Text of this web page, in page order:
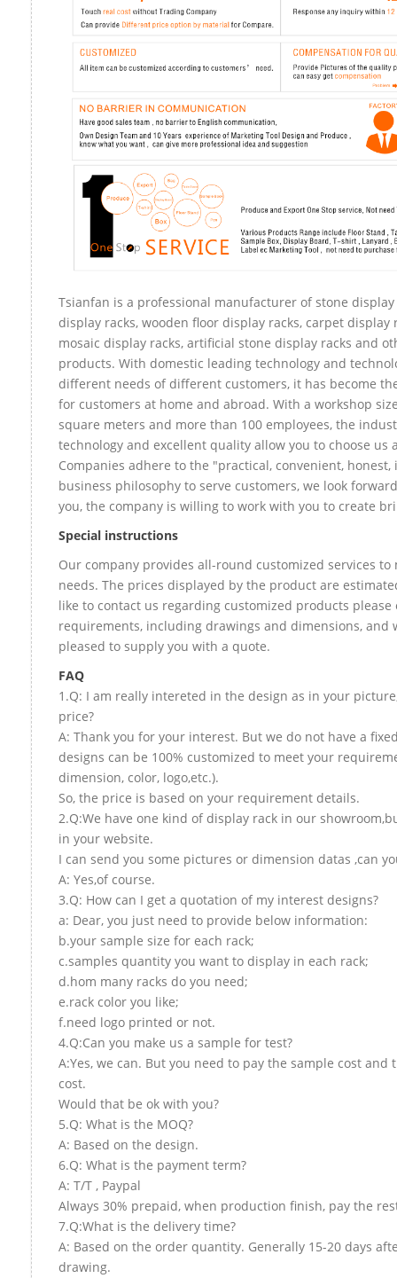
Tsianfan is a professional manufacturer of stone display
display racks, wooden floor display racks, carpet display
mosaic display racks, artificial stone display racks and
products. With domestic leading technology and
different needs of different customers, it has become
for customers at home and abroad. With a workshop
square meters and more than 100 employees, the
technology and excellent quality allow you to choose us
Companies adhere to the "practical, convenient, honest,
business philosophy to serve customers, we look
you, the company is willing to work with you to create
Special instructions
Our company provides all-round customized services to
needs. The prices displayed by the product are
like to contact us regarding customized products
requirements, including drawings and dimensions, and
pleased to supply you with a quote.
FAQ
1.Q: I am really intereted in the design as in your
price?
A: Thank you for your interest. But we do not have a
designs can be 100% customized to meet your
dimension, color, logo,etc.).
So, the price is based on your requirement details.
2.Q:We have one kind of display rack in our
in your website.
I can send you some pictures or dimension datas ,can
A: Yes,of course.
3.Q: How can I get a quotation of my interest designs?
a: Dear, you just need to provide below information:
b.your sample size for each rack;
c.samples quantity you want to display in each rack;
d.hom many racks do you need;
e.rack color you like;
f.need logo printed or not.
4.Q:Can you make us a sample for test?
A:Yes, we can. But you need to pay the sample cost
cost.
Would that be ok with you?
5.Q: What is the MOQ?
A: Based on the design.
6.Q: What is the payment term?
A: T/T , Paypal
Always 30% prepaid, when production finish, pay the
7.Q:What is the delivery time?
A: Based on the order quantity. Generally 15-20 days
drawing.